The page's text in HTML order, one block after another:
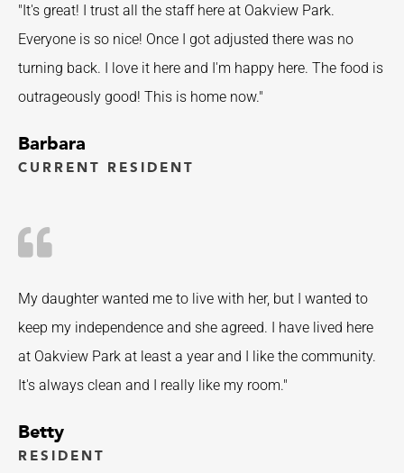
"It's great! I trust all the staff here at Oakview Park.
Everyone is so nice! Once I got adjusted there was no
turning back. I love it here and I'm happy here. The food is
outrageously good! This is home now."
Barbara
CURRENT RESIDENT
My daughter wanted me to live with her, but I wanted to
keep my independence and she agreed. I have lived here
at Oakview Park at least a year and I like the community.
It's always clean and I really like my room."
Betty
RESIDENT